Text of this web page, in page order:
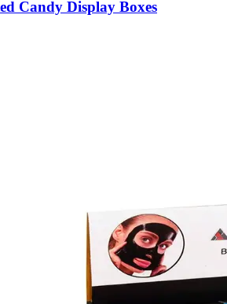
Candy Display Boxes